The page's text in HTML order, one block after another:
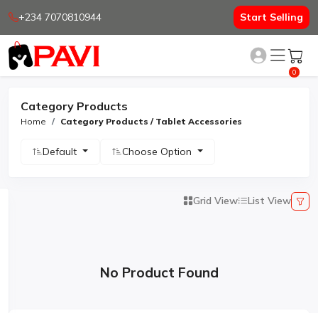
+234 7070810944 Start Selling
0
Category Products
Home Category Products / Tablet Accessories
Default Choose Option
Grid View List View
No Product Found